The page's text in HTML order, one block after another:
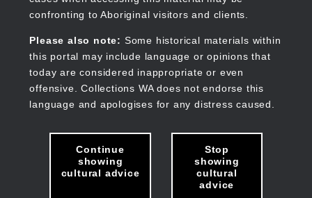
confronting to Aboriginal visitors and clients.
Please also note: Some historical materials within
this portal may include language or opinions that
today are considered inappropriate or even
offensive. Collections WA does not endorse this
language and apologises for any distress caused.
Continue
showing
cultural advice
Stop
showing
cultural
advice